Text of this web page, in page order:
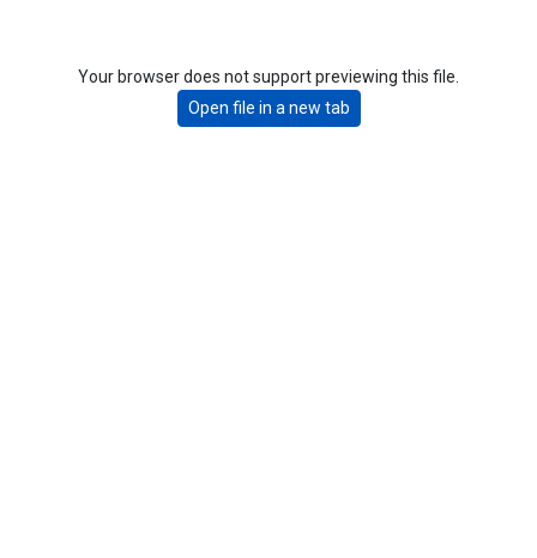
Your browser does not support previewing this file.
Open file in a new tab